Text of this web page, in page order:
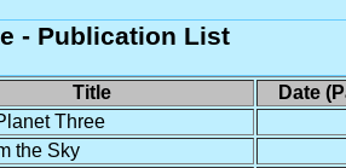
- Publication List
Title
Date
Three
the Sky